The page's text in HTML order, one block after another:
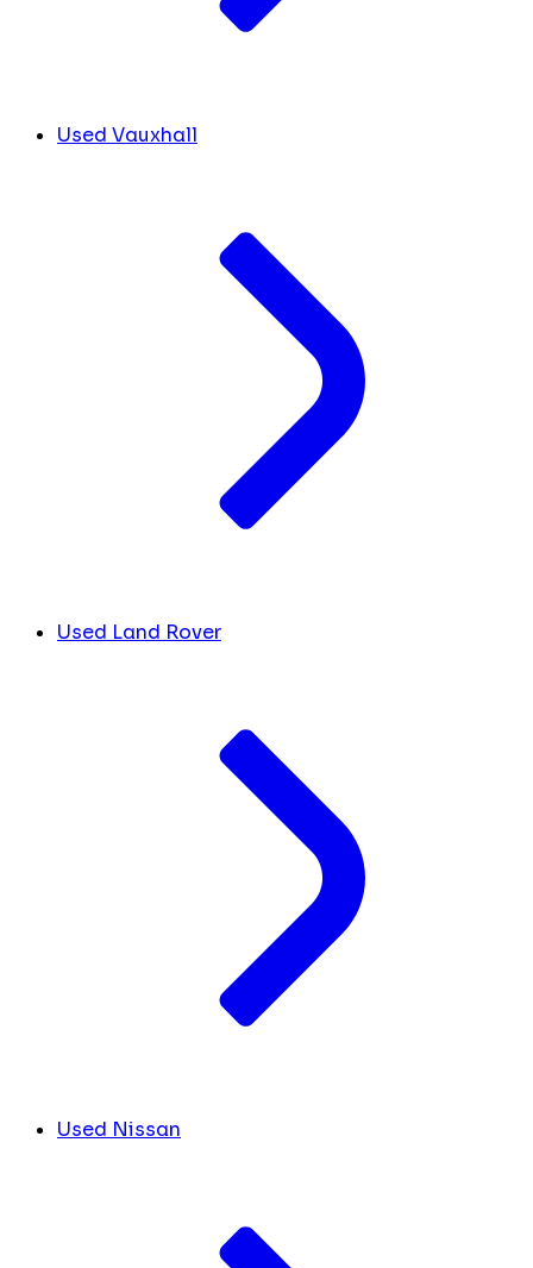
Used Vauxhall
Used Land Rover
Used Nissan